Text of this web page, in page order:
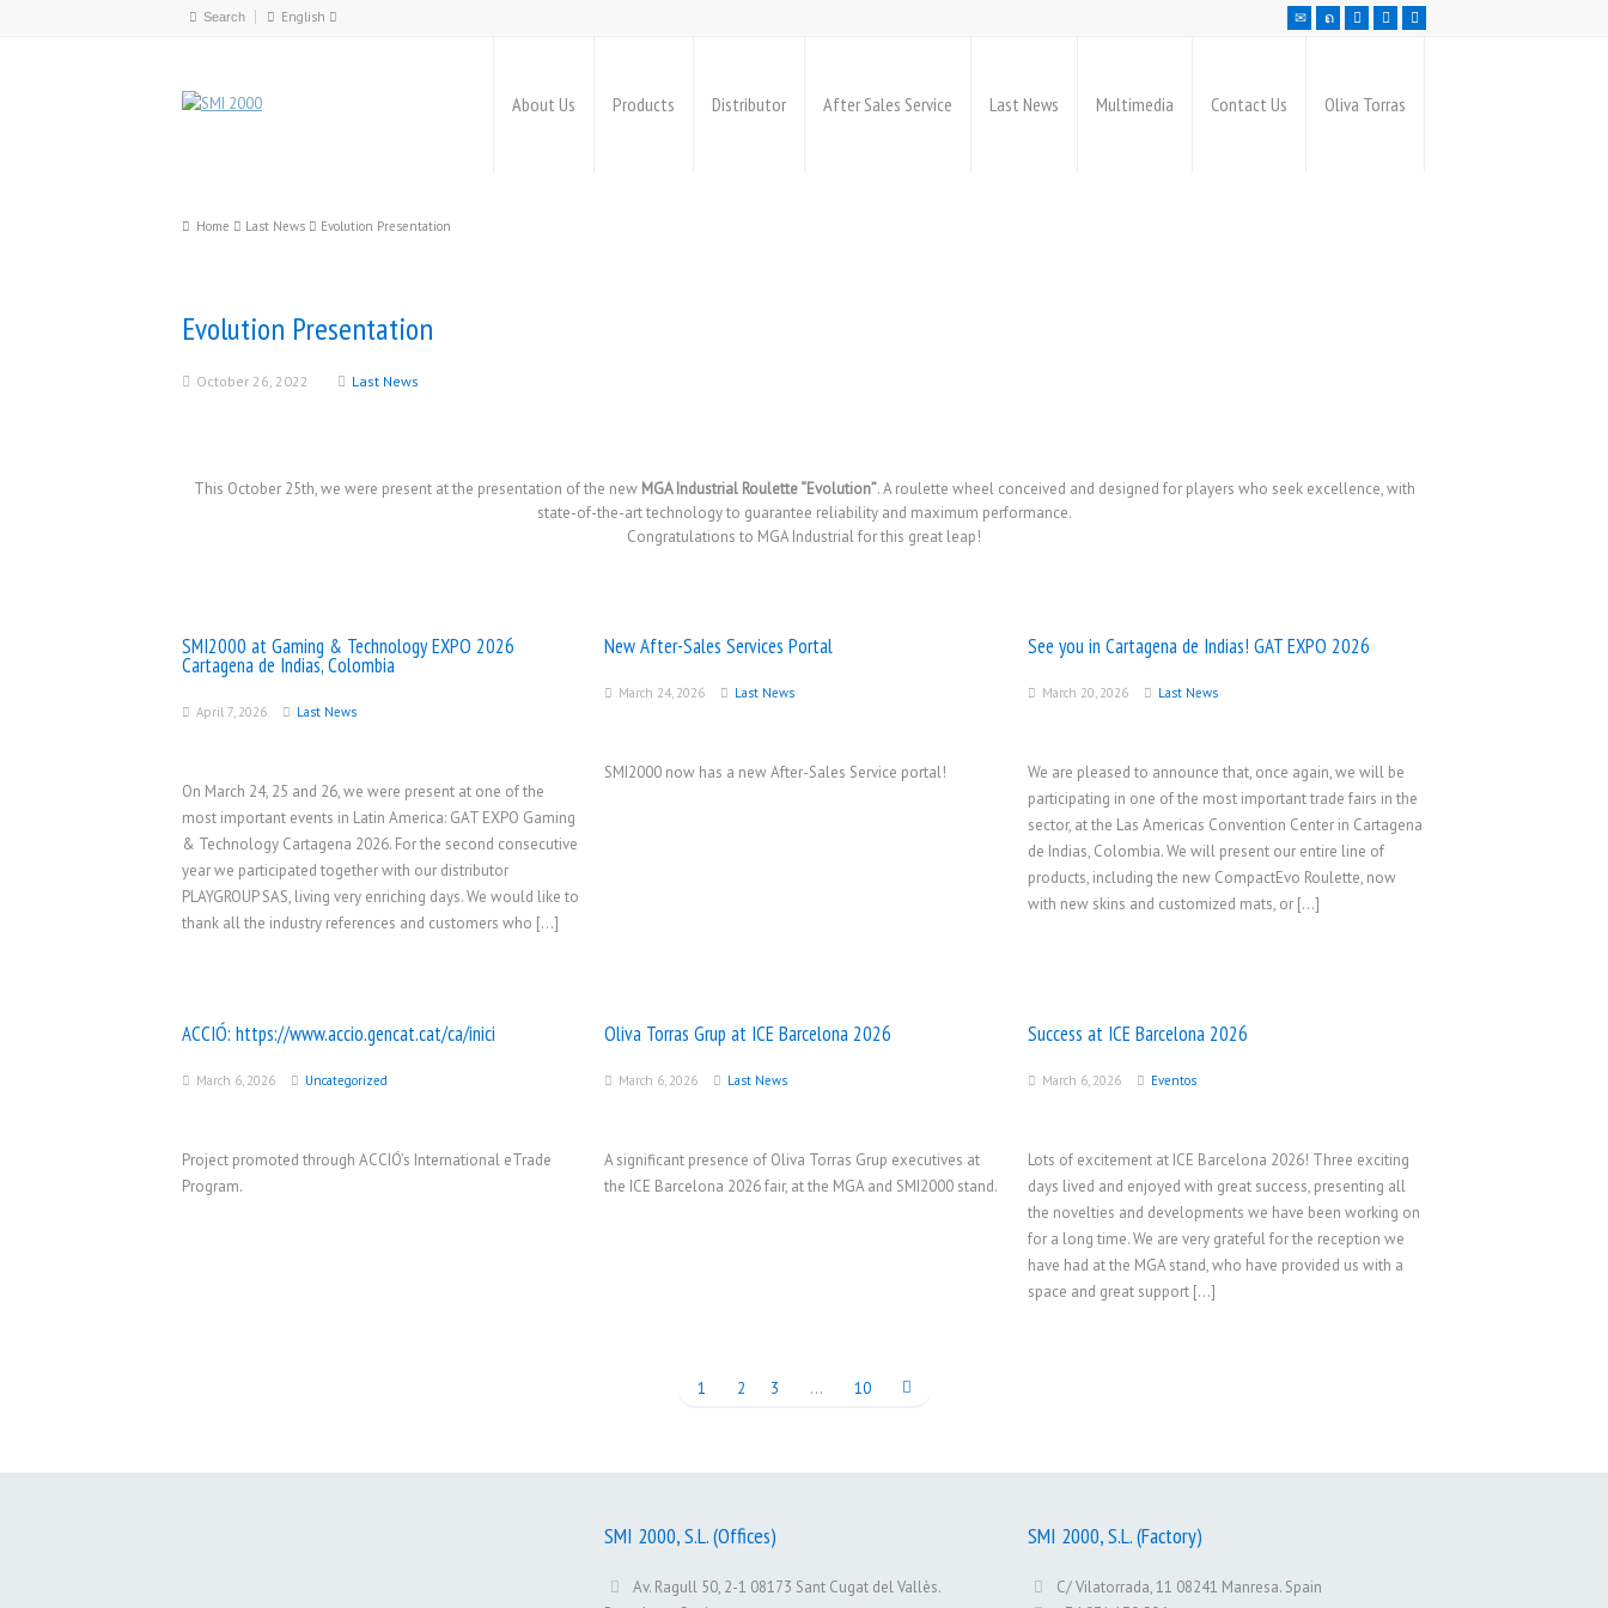
English
About Us Products Distributor After Sales Service Last News Multimedia Contact Us Oliva Torras
Home Last News Evolution Presentation
Evolution Presentation
October 26, 2022 Last News
This October 25th, we were present at the presentation of the new MGA Industrial Roulette “Evolution”. A roulette wheel conceived and designed for players who seek excellence, with
state-of-the-art technology to guarantee reliability and maximum performance.
Congratulations to MGA Industrial for this great leap!
SMI2000 at Gaming & Technology EXPO 2026
Cartagena de Indias, Colombia
April 7, 2026 Last News
On March 24, 25 and 26, we were present at one of the
most important events in Latin America: GAT EXPO Gaming
& Technology Cartagena 2026. For the second consecutive
year we participated together with our distributor
PLAYGROUP SAS, living very enriching days. We would like to
thank all the industry references and customers who […]
New After-Sales Services Portal
March 24, 2026 Last News
SMI2000 now has a new After-Sales Service portal!
See you in Cartagena de Indias! GAT EXPO 2026
March 20, 2026 Last News
We are pleased to announce that, once again, we will be
participating in one of the most important trade fairs in the
sector, at the Las Americas Convention Center in Cartagena
de Indias, Colombia. We will present our entire line of
products, including the new CompactEvo Roulette, now
with new skins and customized mats, or […]
ACCIÓ: https://www.accio.gencat.cat/ca/inici
March 6, 2026 Uncategorized
Project promoted through ACCIÓ’s International eTrade
Program.
Oliva Torras Grup at ICE Barcelona 2026
March 6, 2026 Last News
A significant presence of Oliva Torras Grup executives at
the ICE Barcelona 2026 fair, at the MGA and SMI2000 stand.
Success at ICE Barcelona 2026
March 6, 2026 Eventos
Lots of excitement at ICE Barcelona 2026! Three exciting
days lived and enjoyed with great success, presenting all
the novelties and developments we have been working on
for a long time. We are very grateful for the reception we
have had at the MGA stand, who have provided us with a
space and great support […]
1 2 3 … 10
SMI 2000, S.L. (Offices)
Av. Ragull 50, 2-1 08173 Sant Cugat del Vallès.
SMI 2000, S.L. (Factory)
C/ Vilatorrada, 11 08241 Manresa. Spain